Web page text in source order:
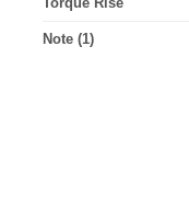
Note (1)